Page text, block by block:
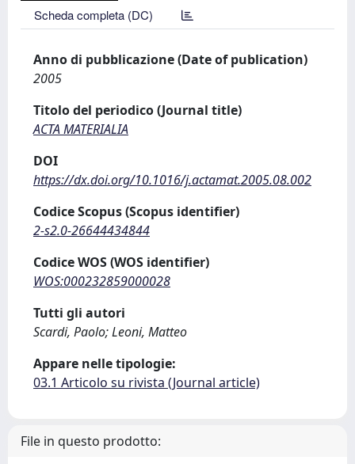
Scheda completa (DC)
Anno di pubblicazione (Date of publication)
2005
Titolo del periodico (Journal title)
ACTA MATERIALIA
DOI
https://dx.doi.org/10.1016/j.actamat.2005.08.002
Codice Scopus (Scopus identifier)
2-s2.0-26644434844
Codice WOS (WOS identifier)
WOS:000232859000028
Tutti gli autori
Scardi, Paolo; Leoni, Matteo
Appare nelle tipologie:
03.1 Articolo su rivista (Journal article)
File in questo prodotto: